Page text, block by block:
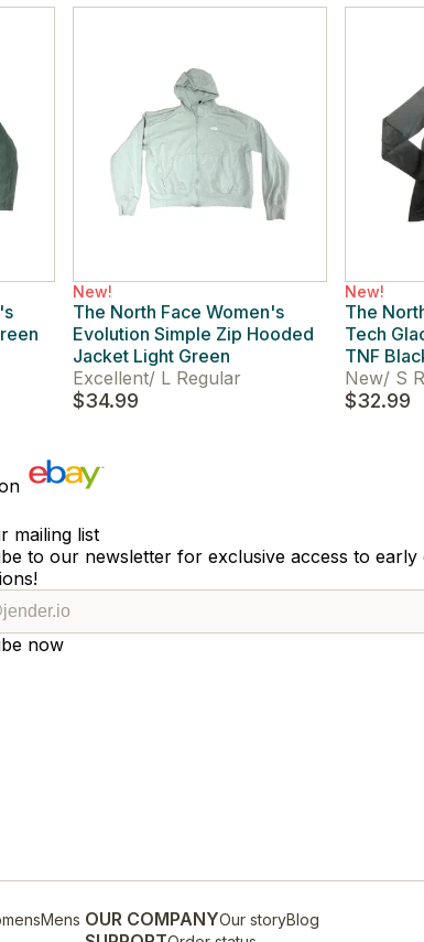
New!
The North Face Women's
Evolution Simple Zip Hooded
Jacket Light Green
Excellent/ L Regular
$34.99
New!
The
Tech
TNF
New/S
$32.99
mailing list
to our newsletter for exclusive access to early
now
Mens OUR COMPANYOur storyBlog